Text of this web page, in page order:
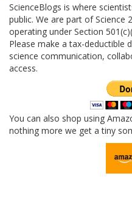
ScienceBlogs is where
public. We are part of Science
operating under Section
Please make a tax-deductible
science communication,
access.
You can also shop using
nothing more we get a tiny